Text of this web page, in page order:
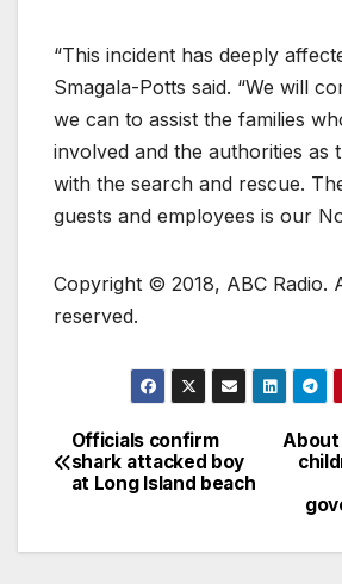
“This incident has deeply
Smagala-Potts said. “We will
we can to assist the families
involved and the authorities as
with the search and rescue.
guests and employees is our
Copyright © 2018, ABC Radio.
reserved.
About
Officials confirm
shark attacked boy
at Long Island beach